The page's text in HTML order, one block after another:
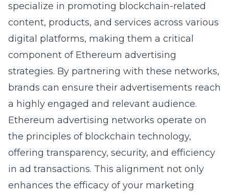
specialize in promoting blockchain-related
content, products, and services across various
digital platforms, making them a critical
component of Ethereum advertising
strategies. By partnering with these networks,
brands can ensure their advertisements reach
a highly engaged and relevant audience.
Ethereum advertising networks operate on
the principles of blockchain technology,
offering transparency, security, and efficiency
in ad transactions. This alignment not only
enhances the efficacy of your marketing